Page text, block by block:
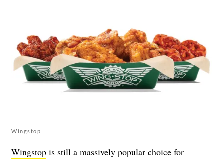
Wingstop
Wingstop is still a massively popular choice for